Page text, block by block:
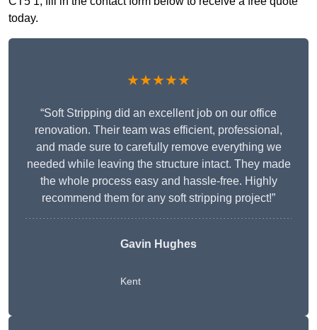
today.
★★★★★
“Soft Stripping did an excellent job on our office
renovation. Their team was efficient, professional,
and made sure to carefully remove everything we
needed while leaving the structure intact. They made
the whole process easy and hassle-free. Highly
recommend them for any soft stripping project!”
Gavin Hughes
Kent